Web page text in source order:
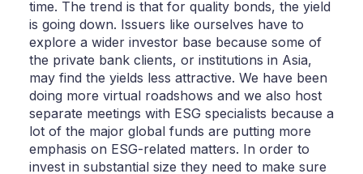
time. The trend is that for quality bonds, the yield
is going down. Issuers like ourselves have to
explore a wider investor base because some of
the private bank clients, or institutions in Asia,
may find the yields less attractive. We have been
doing more virtual roadshows and we also host
separate meetings with ESG specialists because a
lot of the major global funds are putting more
emphasis on ESG-related matters. In order to
invest in substantial size they need to make sure